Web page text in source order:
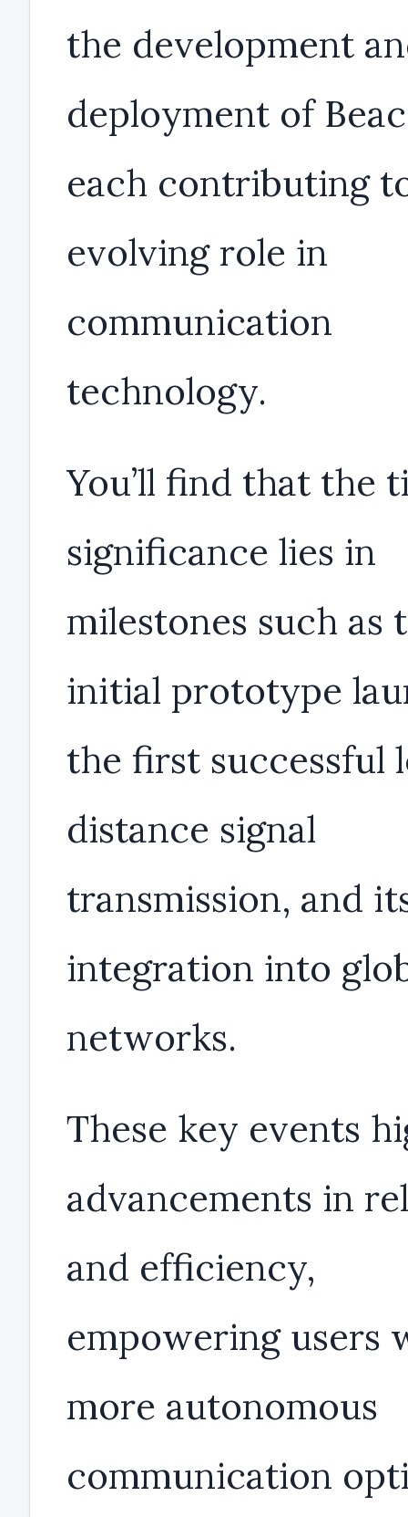
the development
deployment of
each contributing
evolving role in
communication
technology.
You’ll find that the
significance lies in
milestones such as
initial prototype
the first successful
distance signal
transmission, and
integration into
networks.
These key events
advancements in
and efficiency,
empowering users
more autonomous
communication